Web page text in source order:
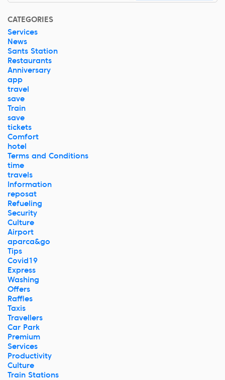
CATEGORIES
Services
News
Sants Station
Restaurants
Anniversary
app
travel
save
Train
save
tickets
Comfort
hotel
Terms and Conditions
time
travels
Information
reposat
Refueling
Security
Culture
Airport
aparca&go
Tips
Covid19
Express
Washing
Offers
Raffles
Taxis
Travellers
Car Park
Premium
Services
Productivity
Culture
Train Stations